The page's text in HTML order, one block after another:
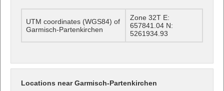
UTM coordinates (WGS84) of
Garmisch-Partenkirchen
Zone 32T E:
657841.04 N:
5261934.93
Locations near Garmisch-Partenkirchen